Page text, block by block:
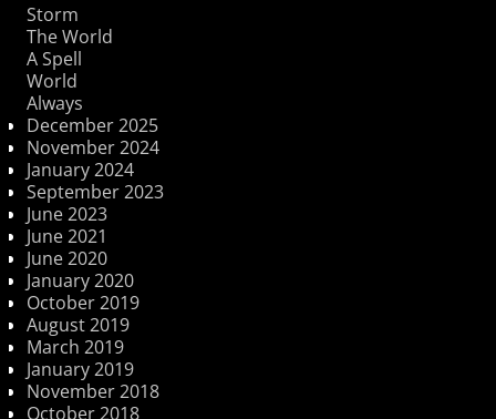
Storm
The World
A Spell
World
Always
December 2025
November 2024
January 2024
September 2023
June 2023
June 2021
June 2020
January 2020
October 2019
August 2019
March 2019
January 2019
November 2018
October 2018